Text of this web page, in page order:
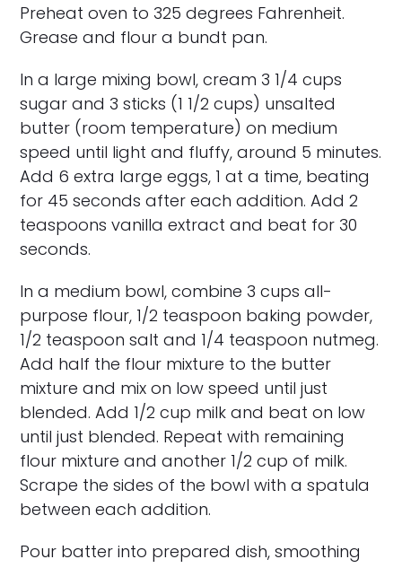
Preheat oven to 325 degrees Fahrenheit.
Grease and flour a bundt pan.
In a large mixing bowl, cream 3 1/4 cups
sugar and 3 sticks (1 1/2 cups) unsalted
butter (room temperature) on medium
speed until light and fluffy, around 5 minutes.
Add 6 extra large eggs, 1 at a time, beating
for 45 seconds after each addition. Add 2
teaspoons vanilla extract and beat for 30
seconds.
In a medium bowl, combine 3 cups all-
purpose flour, 1/2 teaspoon baking powder,
1/2 teaspoon salt and 1/4 teaspoon nutmeg.
Add half the flour mixture to the butter
mixture and mix on low speed until just
blended. Add 1/2 cup milk and beat on low
until just blended. Repeat with remaining
flour mixture and another 1/2 cup of milk.
Scrape the sides of the bowl with a spatula
between each addition.
Pour batter into prepared dish, smoothing